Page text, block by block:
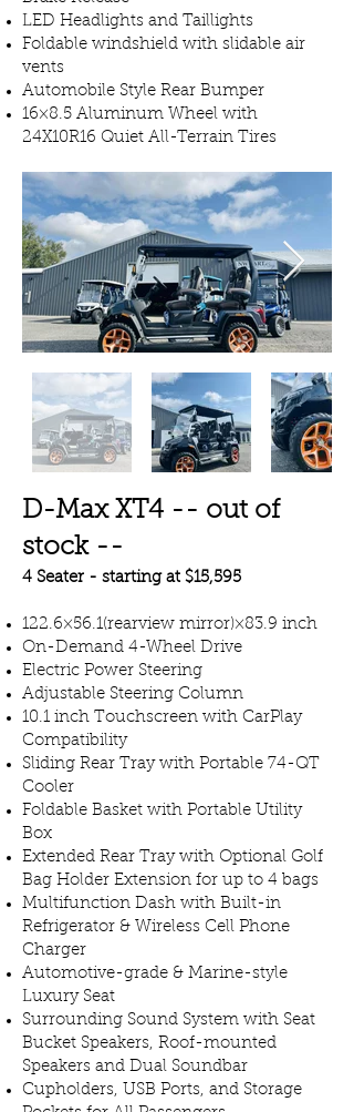
LED Headlights and Taillights
Foldable windshield with slidable air
vents
Automobile Style Rear Bumper
16×8.5 Aluminum Wheel with
24X10R16 Quiet All-Terrain Tires
D-Max XT4 -- out of
stock --
4 Seater - starting at $15,595
​122.6×56.1(rearview mirror)×83.9 inch
On-Demand 4-Wheel Drive
Electric Power Steering
Adjustable Steering Column
10.1 inch Touchscreen with CarPlay
Compatibility
Sliding Rear Tray with Portable 74-QT
Cooler
Foldable Basket with Portable Utility
Box
Extended Rear Tray with Optional Golf
Bag Holder Extension for up to 4 bags
Multifunction Dash with Built-in
Refrigerator & Wireless Cell Phone
Charger
Automotive-grade & Marine-style
Luxury Seat
Surrounding Sound System with Seat
Bucket Speakers, Roof-mounted
Speakers and Dual Soundbar
Cupholders, USB Ports, and Storage